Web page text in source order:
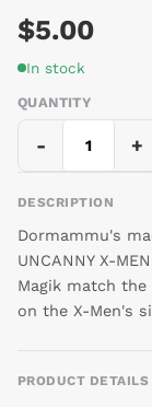
$5.00
In stock
QUANTITY
- +
DESCRIPTION
Dormammu's
UNCANNY X-
Magik match the
on the X-Men's
PRODUCT DETAILS